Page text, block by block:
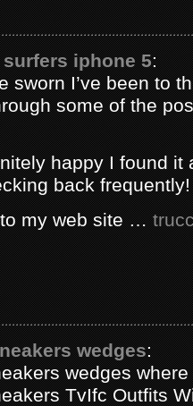
iphone 5:
sworn I’ve been to
some of the
happy I found it
back frequently!
my web site …
wedges:
wedges
TvIfc Outfits